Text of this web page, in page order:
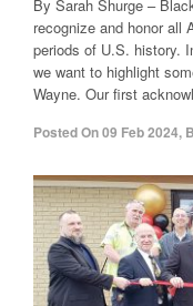
By Sarah Shurge –
recognize and honor all
periods of U.S. history.
we want to highlight
Wayne. Our first
Posted On09 Feb 2024,